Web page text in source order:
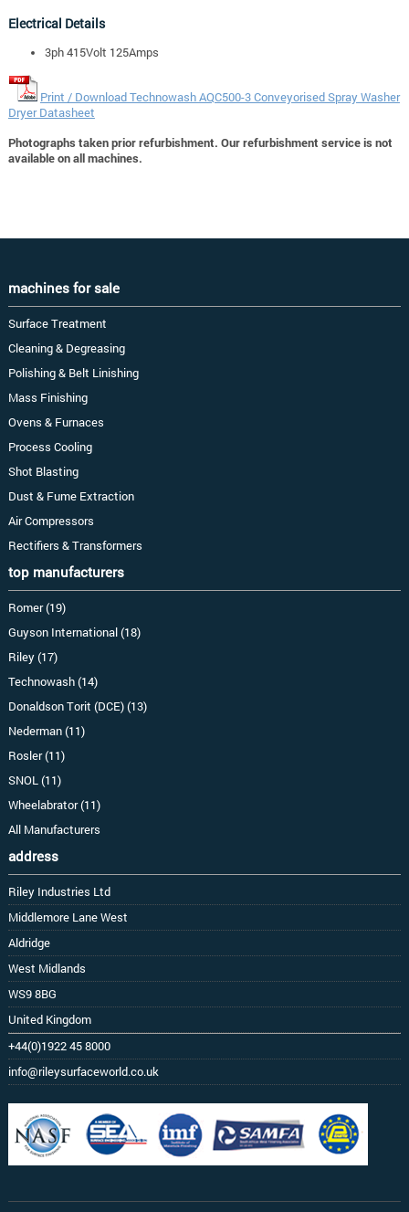
Electrical Details
3ph 415Volt 125Amps
Print / Download Technowash AQC500-3 Conveyorised Spray Washer
Dryer Datasheet
Photographs taken prior refurbishment. Our refurbishment service is not
available on all machines.
machines for sale
Surface Treatment
Cleaning & Degreasing
Polishing & Belt Linishing
Mass Finishing
Ovens & Furnaces
Process Cooling
Shot Blasting
Dust & Fume Extraction
Air Compressors
Rectifiers & Transformers
top manufacturers
Romer (19)
Guyson International (18)
Riley (17)
Technowash (14)
Donaldson Torit (DCE) (13)
Nederman (11)
Rosler (11)
SNOL (11)
Wheelabrator (11)
All Manufacturers
address
Riley Industries Ltd
Middlemore Lane West
Aldridge
West Midlands
WS9 8BG
United Kingdom
+44(0)1922 45 8000
info@rileysurfaceworld.co.uk